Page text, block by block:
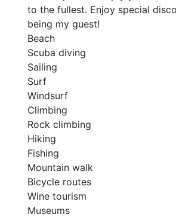
to the fullest. Enjoy special
being my guest!
Beach
Scuba diving
Sailing
Surf
Windsurf
Climbing
Rock climbing
Hiking
Fishing
Mountain walk
Bicycle routes
Wine tourism
Museums